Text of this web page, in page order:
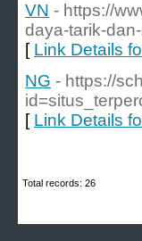
VN - https://
daya-tarik-
[ Link Details
NG - https://
[ Link Details
Total records: 26